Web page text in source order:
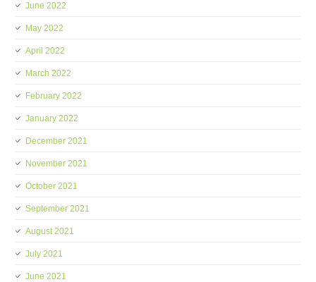
June 2022
May 2022
April 2022
March 2022
February 2022
January 2022
December 2021
November 2021
October 2021
September 2021
August 2021
July 2021
June 2021